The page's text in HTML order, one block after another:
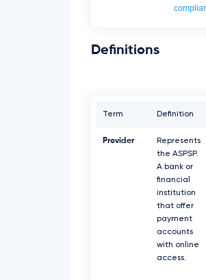
Definitions
Term Definition
Provider
Represents
the ASPSP.
A bank or
financial
institution
that offer
payment
accounts
with online
access.